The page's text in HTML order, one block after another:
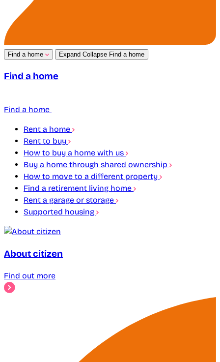
Find a home Expand Collapse Find a home
Find a home
Find a home
Rent a home
Rent to buy
How to buy a home with us
Buy a home through shared ownership
How to move to a different property
Find a retirement living home
Rent a garage or storage
Supported housing
About citizen
Find out more